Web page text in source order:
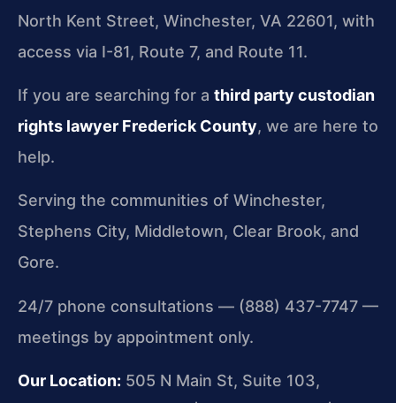
North Kent Street, Winchester, VA 22601, with
access via I-81, Route 7, and Route 11.
If you are searching for a third party custodian
rights lawyer Frederick County, we are here to
help.
Serving the communities of Winchester,
Stephens City, Middletown, Clear Brook, and
Gore.
24/7 phone consultations — (888) 437-7747 —
meetings by appointment only.
Our Location: 505 N Main St, Suite 103,